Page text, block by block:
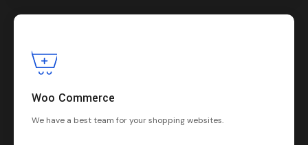
Woo Commerce
We have a best team for your shopping websites.